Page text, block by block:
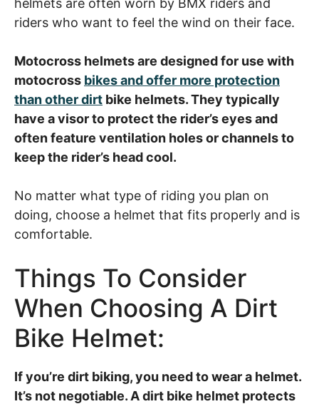
riders who want to feel the wind on their face.
Motocross helmets are designed for use with
motocross bikes and offer more protection
than other dirt bike helmets. They typically
have a visor to protect the rider’s eyes and
often feature ventilation holes or channels to
keep the rider’s head cool.
No matter what type of riding you plan on
doing, choose a helmet that fits properly and is
comfortable.
Things To Consider
When Choosing A Dirt
Bike Helmet:
If you’re dirt biking, you need to wear a helmet.
It’s not negotiable. A dirt bike helmet protects